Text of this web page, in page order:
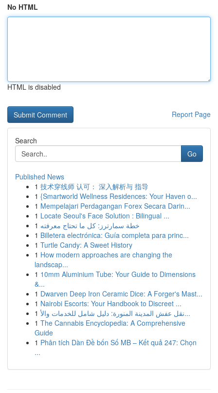
No HTML
HTML is disabled
Report Page
Search
Go
Published News
1 技术穿线师 认可： 深入解析与 指导
1 {Smartworld Wellness Residences: Your Haven o...
1 Mempelajari Perdagangan Forex Secara Darin...
1 Locate Seoul's Face Solution : Bilingual ...
1 خطة سمارترز: كل ما تحتاج معرفته
1 Billetera electrónica: Guía completa para princ...
1 Turtle Candy: A Sweet History
1 How modern approaches are changing the
landscap...
1 10mm Aluminium Tube: Your Guide to Dimensions
&...
1 Dwarven Deep Iron Ceramic Dice: A Forger's Mast...
1 Nairobi Escorts: Your Handbook to Discreet ...
1
نقل عفش المدينة المنورة: دليل شامل للخدمات والأ...
1 The Cannabis Encyclopedia: A Comprehensive
Guide
1 Phân tích Dàn Đề bốn Số MB – Kết quả 247: Chọn
...